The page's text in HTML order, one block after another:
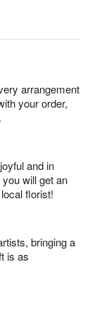
arrangement
your order,
and in
will get an
florist!
bringing a
is as